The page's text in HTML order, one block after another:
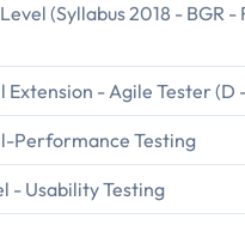
(Syllabus 2018 - BGR -
- Agile Tester (D
Performance Testing
- Usability Testing